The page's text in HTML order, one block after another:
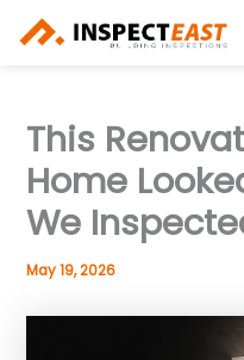
This
Home
We
May 19, 2026